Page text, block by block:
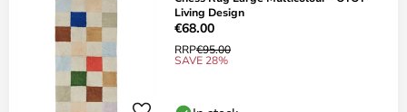
Living Design
€68.00
RRP€95.00
SAVE 28%